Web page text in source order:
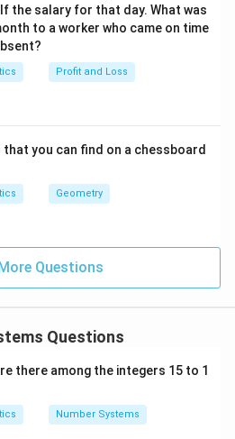
a
3
}
the salary for that day. What was
to a worker who came on time
Profit and Loss
you can find on a chessboard
Geometry
Questions
Questions
there among the integers 15 to 1
Number Systems